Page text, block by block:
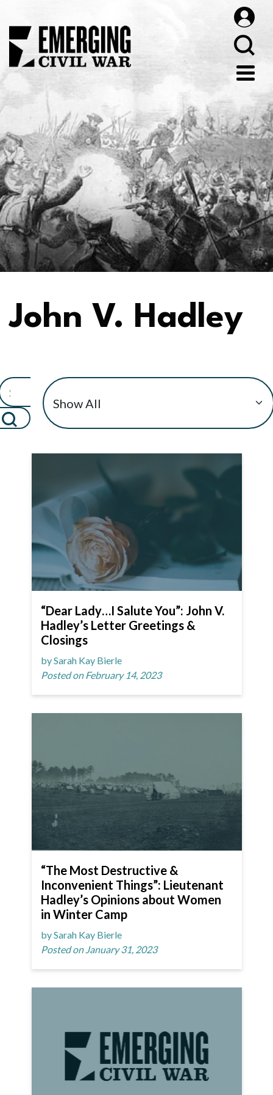
John V. Hadley
“Dear Lady…I Salute You”: John V.
Hadley’s Letter Greetings &
Closings
by Sarah Kay Bierle
Posted on February 14, 2023
“The Most Destructive &
Inconvenient Things”: Lieutenant
Hadley’s Opinions about Women
in Winter Camp
by Sarah Kay Bierle
Posted on January 31, 2023